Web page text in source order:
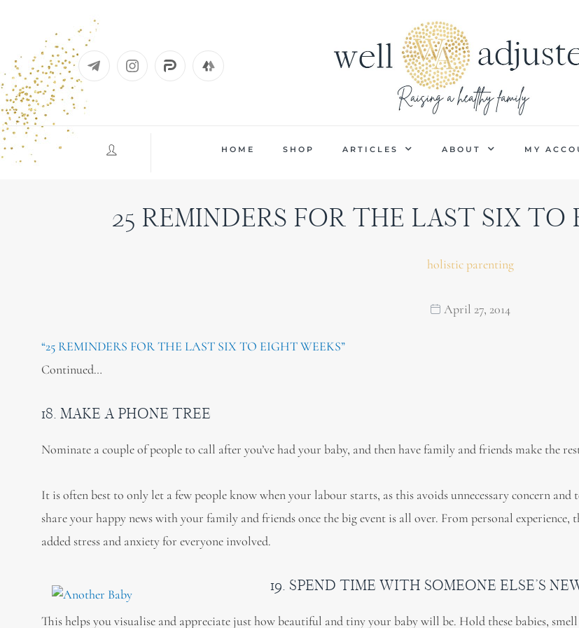
content
HOME SHOP ARTICLES ABOUT MY
25 REMINDERS FOR THE LAST SIX TO
holistic parenting
April 27, 2014
“25 REMINDERS FOR THE LAST SIX TO EIGHT WEEKS”
Continued…
18. MAKE A PHONE TREE
Nominate a couple of people to call after you’ve had your baby, and then have family and friends make the
It is often best to only let a few people know when your labour starts, as this avoids unnecessary concern and
share your happy news with your family and friends once the big event is all over. From personal experience,
added stress and anxiety for everyone involved.
19. SPEND TIME WITH SOMEONE ELSE’S
This helps you visualise and appreciate just how beautiful and tiny your baby will be. Hold these babies,